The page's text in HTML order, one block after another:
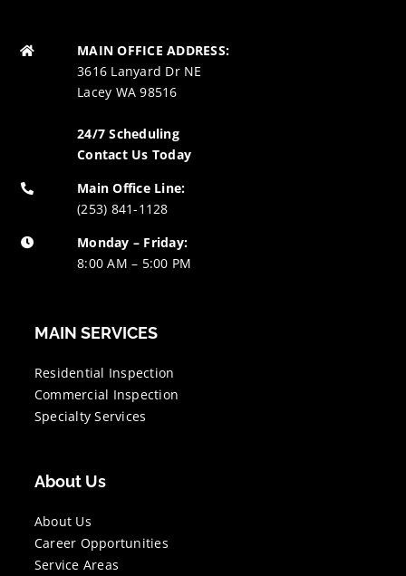
MAIN OFFICE ADDRESS:
3616 Lanyard Dr NE
Lacey WA 98516
24/7 Scheduling
Contact Us Today
Main Office Line:
(253) 841-1128
Monday – Friday:
8:00 AM – 5:00 PM
MAIN SERVICES
Residential Inspection
Commercial Inspection
Specialty Services
About Us
About Us
Career Opportunities
Service Areas